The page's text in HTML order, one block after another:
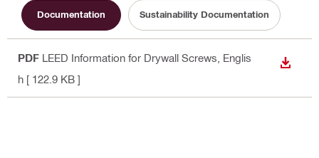
Documentation Sustainability Documentation
PDF LEED Information for Drywall Screws , Englis
h [ 122.9 KB ]